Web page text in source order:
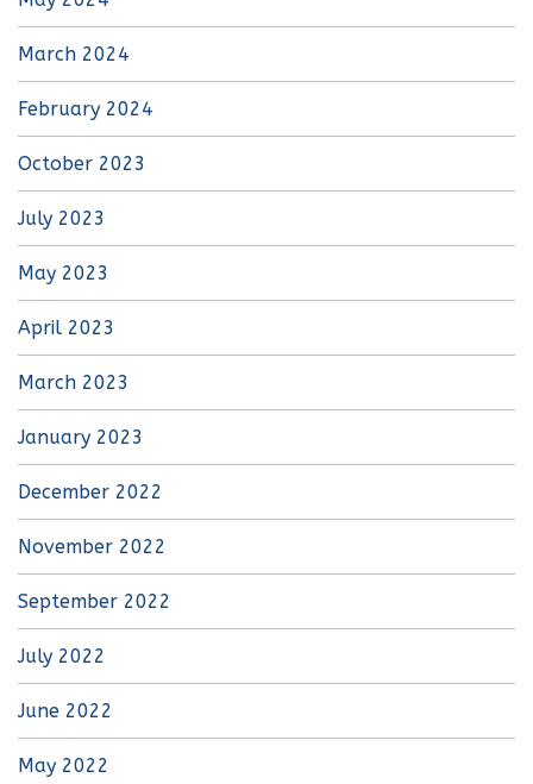
March 2024
February 2024
October 2023
July 2023
May 2023
April 2023
March 2023
January 2023
December 2022
November 2022
September 2022
July 2022
June 2022
May 2022